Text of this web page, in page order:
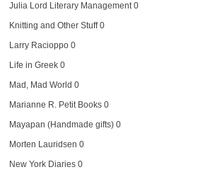
Julia Lord Literary Management0
Knitting and Other Stuff0
Larry Racioppo0
Life in Greek0
Mad, Mad World 0
Marianne R. Petit Books0
Mayapan (Handmade gifts)0
Morten Lauridsen 0
New York Diaries0